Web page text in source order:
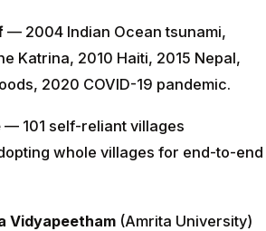
— 2004 Indian Ocean tsunami,
Katrina, 2010 Haiti, 2015 Nepal,
2020 COVID-19 pandemic.
— 101 self-reliant villages
whole villages for end-to-end
Vidyapeetham (Amrita University)